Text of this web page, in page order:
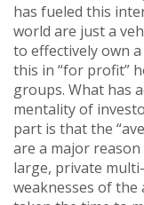
has fueled this
world are just a
to effectively own
this in “for profit”
groups. What has
mentality of
part is that the
are a major reason
large, private
weaknesses of the